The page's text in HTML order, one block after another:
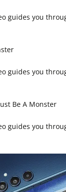
guides you
guides you
Be A Monster
guides you